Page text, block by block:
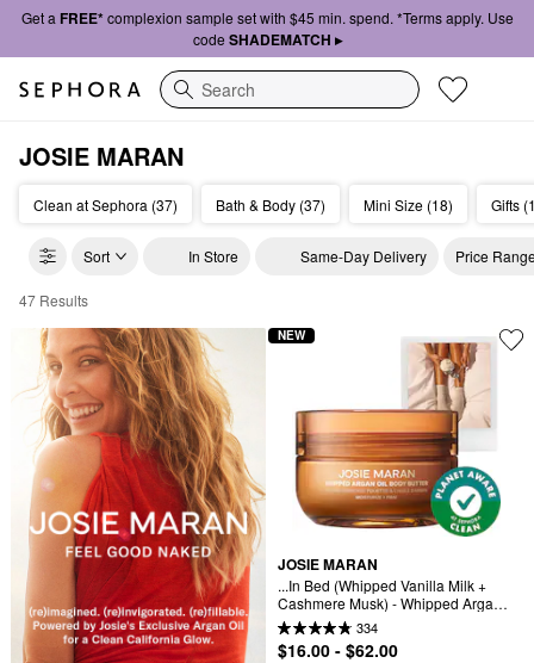
Get a FREE*complexion sample set with $45 min. spend. *Terms apply. Use
code SHADEMATCH ▸
Search
JOSIE MARAN
Clean at Sephora (37) Bath & Body (37) Mini Size (18) Gifts
Sort In Store Same-Day Delivery Price
Josie Maran Clean Makeup & Skincare
47 Results
JOSIE MARAN
...In Bed (Whipped Vanilla Milk +
Cashmere Musk) - Whipped Argan
Oil Refilllable Body Butter Jar
334
$16.00 - $62.00
NEW